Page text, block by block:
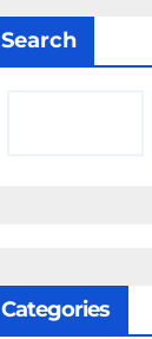
Search
Categories